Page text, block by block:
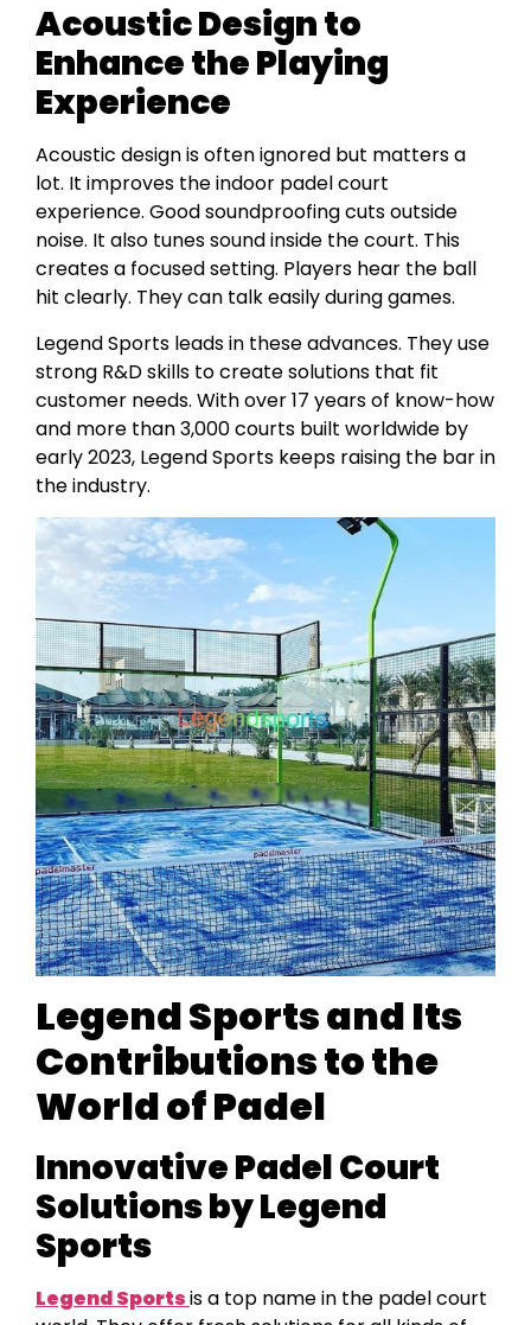
Acoustic Design to
Enhance the Playing
Experience
Acoustic design is often ignored but matters a
lot. It improves the indoor padel court
experience. Good soundproofing cuts outside
noise. It also tunes sound inside the court. This
creates a focused setting. Players hear the ball
hit clearly. They can talk easily during games.
Legend Sports leads in these advances. They use
strong R&D skills to create solutions that fit
customer needs. With over 17 years of know-how
and more than 3,000 courts built worldwide by
early 2023, Legend Sports keeps raising the bar in
the industry.
Legend Sports and Its
Contributions to the
World of Padel
Innovative Padel Court
Solutions by Legend
Sports
Legend Sportsis a top name in the padel court